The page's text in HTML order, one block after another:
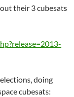
their 3 cubesats
doing
cubesats: